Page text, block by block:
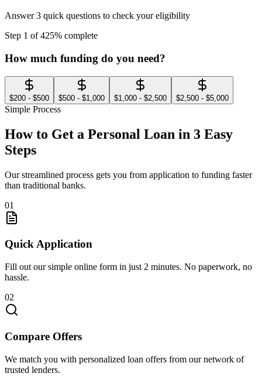
Answer 3 quick questions to check your eligibility
Step 1 of425% complete
How much funding do you need?
$200 - $500 $500 - $1,000 $1,000 - $2,500 $2,500 - $5,000
Simple Process
How to Get a Personal Loan in 3 Easy
Steps
Our streamlined process gets you from application to funding faster
than traditional banks.
01
Quick Application
Fill out our simple online form in just 2 minutes. No paperwork, no
hassle.
02
Compare Offers
We match you with personalized loan offers from our network of
trusted lenders.